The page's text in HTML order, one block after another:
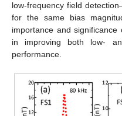
low-frequency field
for the same bias
importance and
in improving both low-
performance.